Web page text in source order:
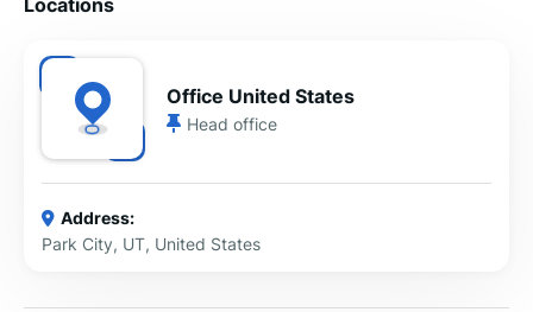
Locations
Office United States
Head office
Address:
Park City, UT, United States